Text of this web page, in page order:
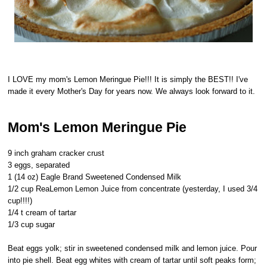
I LOVE my mom's Lemon Meringue Pie!!! It is simply the BEST!! I've
made it every Mother's Day for years now. We always look forward to it.
Mom's Lemon Meringue Pie
9 inch graham cracker crust
3 eggs, separated
1 (14 oz) Eagle Brand Sweetened Condensed Milk
1/2 cup ReaLemon Lemon Juice from concentrate (yesterday, I used 3/4
cup!!!!)
1/4 t cream of tartar
1/3 cup sugar
Beat eggs yolk; stir in sweetened condensed milk and lemon juice. Pour
into pie shell. Beat egg whites with cream of tartar until soft peaks form;